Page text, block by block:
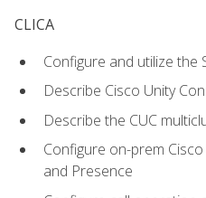
CLICA
Configure and utilize the
Describe Cisco Unity
Describe the CUC
Configure on-prem
and Presence